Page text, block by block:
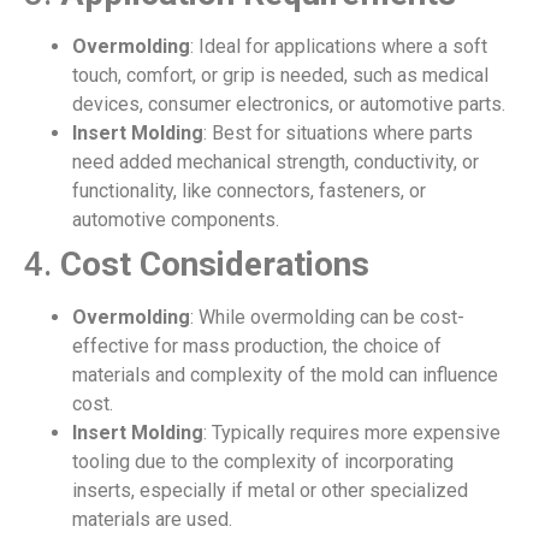
Overmolding: Ideal for applications where a soft
touch, comfort, or grip is needed, such as medical
devices, consumer electronics, or automotive parts.
Insert Molding: Best for situations where parts
need added mechanical strength, conductivity, or
functionality, like connectors, fasteners, or
automotive components.
4. Cost Considerations
Overmolding: While overmolding can be cost-
effective for mass production, the choice of
materials and complexity of the mold can influence
cost.
Insert Molding: Typically requires more expensive
tooling due to the complexity of incorporating
inserts, especially if metal or other specialized
materials are used.